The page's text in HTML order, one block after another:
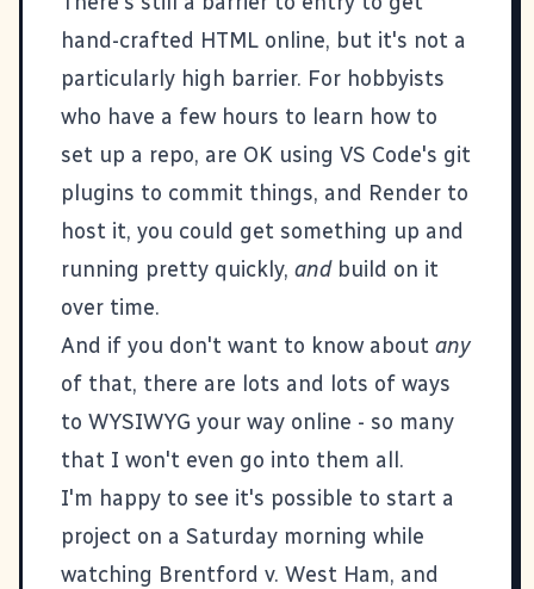
hand-crafted HTML online, but it's not a
particularly high barrier. For hobbyists
who have a few hours to learn how to
set up a repo, are OK using VS Code's git
plugins to commit things, and Render to
host it, you could get something up and
running pretty quickly, andbuild on it
over time.
And if you don't want to know about any
of that, there are lots and lots of ways
to WYSIWYG your way online - so many
that I won't even go into them all.
I'm happy to see it's possible to start a
project on a Saturday morning while
watching Brentford v. West Ham, and